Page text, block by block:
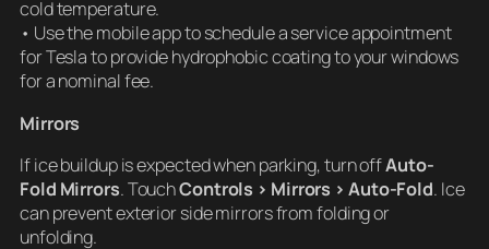
cold temperature.
• Use the mobile app to schedule a service appointment
for Tesla to provide hydrophobic coating to your windows
for a nominal fee.
Mirrors
If ice buildup is expected when parking, turn offAuto-
Fold Mirrors. TouchControls > Mirrors > Auto-Fold. Ice
can prevent exterior side mirrors from folding or
unfolding.